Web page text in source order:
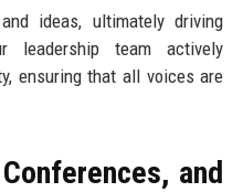
ideas, ultimately driving
leadership team actively
ensuring that all voices are
and